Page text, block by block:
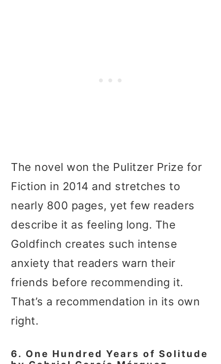
The novel won the Pulitzer Prize for
Fiction in 2014 and stretches to
nearly 800 pages, yet few readers
describe it as feeling long. The
Goldfinch creates such intense
anxiety that readers warn their
friends before recommending it.
That’s a recommendation in its own
right.
6. One Hundred Years of Solitude